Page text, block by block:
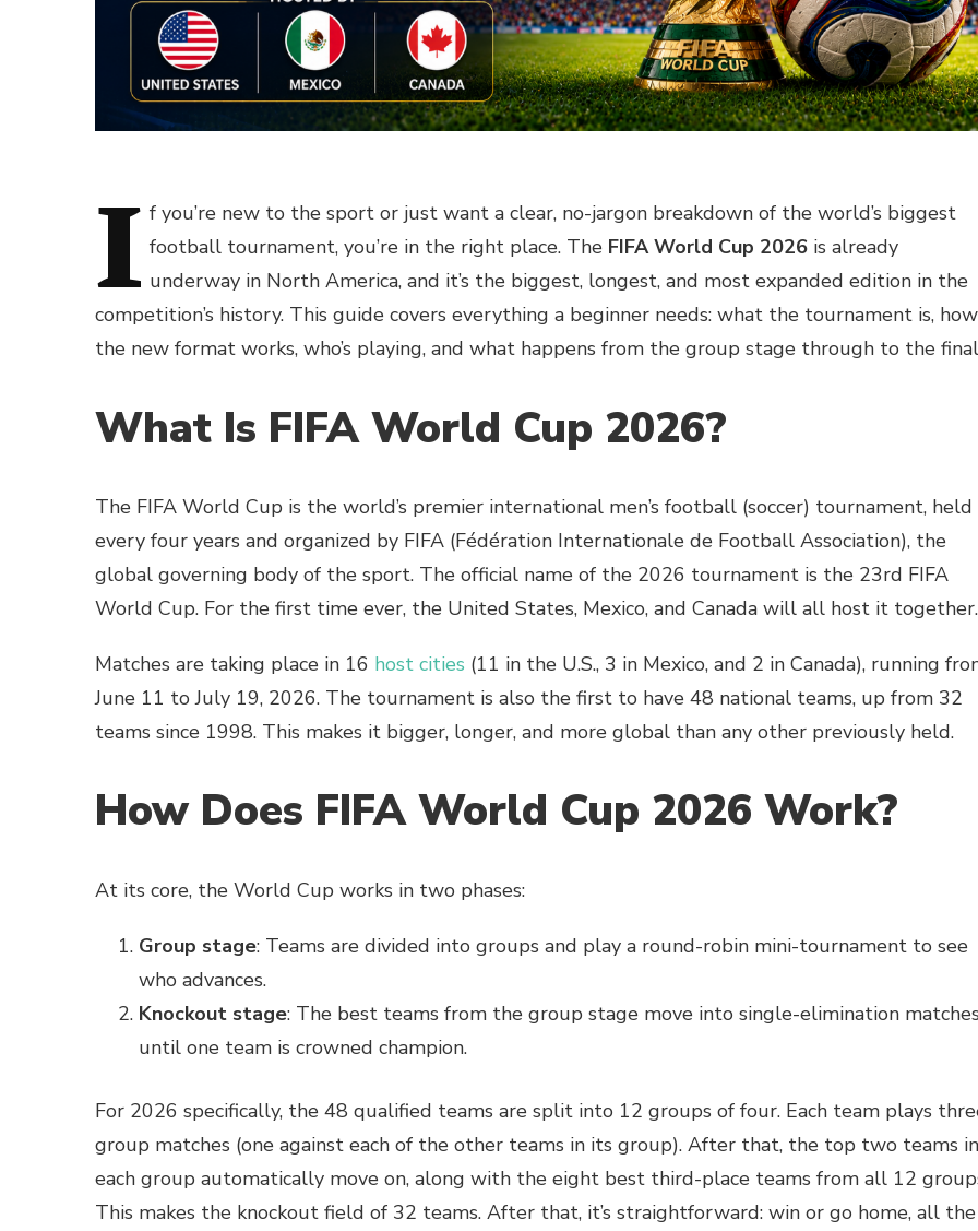
I f you’re new to the sport or just want a clear, no-jargon breakdown of the world’s biggest
football tournament, you’re in the right place. The FIFA World Cup 2026 is already
underway in North America, and it’s the biggest, longest, and most expanded edition in the
competition’s history. This guide covers everything a beginner needs: what the tournament is, how
the new format works, who’s playing, and what happens from the group stage through to the
What Is FIFA World Cup 2026?
The FIFA World Cup is the world’s premier international men’s football (soccer) tournament, held
every four years and organized by FIFA (Fédération Internationale de Football Association), the
global governing body of the sport. The official name of the 2026 tournament is the 23rd FIFA
World Cup. For the first time ever, the United States, Mexico, and Canada will all host it together.
Matches are taking place in 16 host cities (11 in the U.S., 3 in Mexico, and 2 in Canada), running
June 11 to July 19, 2026. The tournament is also the first to have 48 national teams, up from 32
teams since 1998. This makes it bigger, longer, and more global than any other previously held.
How Does FIFA World Cup 2026 Work?
At its core, the World Cup works in two phases:
Group stage: Teams are divided into groups and play a round-robin mini-tournament to see
who advances.
Knockout stage: The best teams from the group stage move into single-elimination
until one team is crowned champion.
For 2026 specifically, the 48 qualified teams are split into 12 groups of four. Each team plays
group matches (one against each of the other teams in its group). After that, the top two teams in
each group automatically move on, along with the eight best third-place teams from all 12
This makes the knockout field of 32 teams. After that, it’s straightforward: win or go home, all the